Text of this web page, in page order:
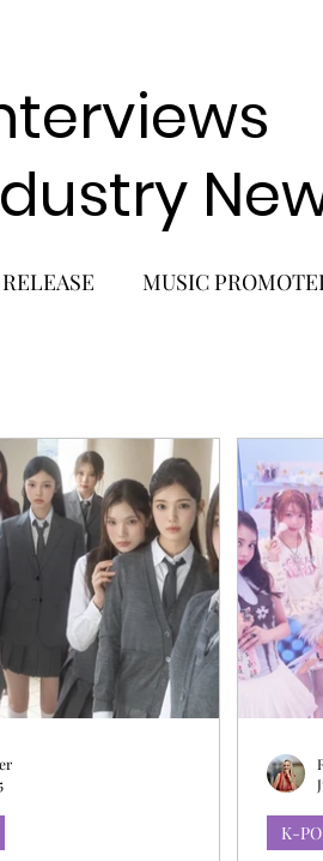
MUSIC
KPOP CONCERT
K-BEAUTY
BOY GROUP
K-